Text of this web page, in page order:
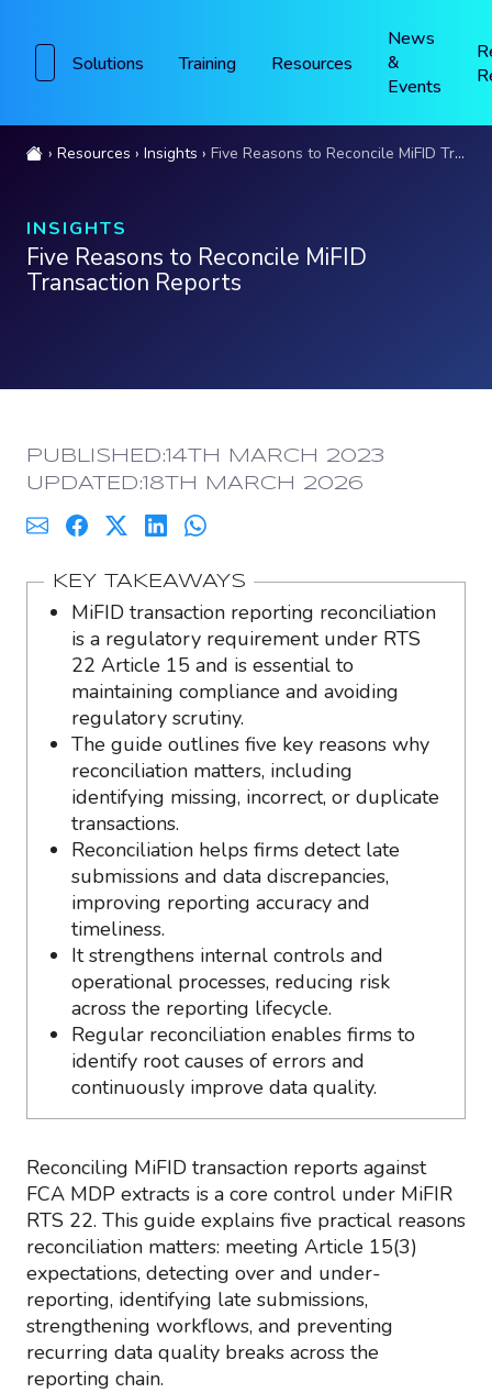
Solutions Training Resources
News
&
Events
Resources Insights Five Reasons to Reconcile MiFID Transaction Reports
INSIGHTS
Five Reasons to Reconcile MiFID
Transaction Reports
PUBLISHED:14TH MARCH 2023
UPDATED:18TH MARCH 2026
KEY TAKEAWAYS
MiFID transaction reporting reconciliation
is a regulatory requirement under RTS
22 Article 15 and is essential to
maintaining compliance and avoiding
regulatory scrutiny.
The guide outlines five key reasons why
reconciliation matters, including
identifying missing, incorrect, or duplicate
transactions.
Reconciliation helps firms detect late
submissions and data discrepancies,
improving reporting accuracy and
timeliness.
It strengthens internal controls and
operational processes, reducing risk
across the reporting lifecycle.
Regular reconciliation enables firms to
identify root causes of errors and
continuously improve data quality.
Reconciling MiFID transaction reports against
FCA MDP extracts is a core control under MiFIR
RTS 22. This guide explains five practical reasons
reconciliation matters: meeting Article 15(3)
expectations, detecting over and under-
reporting, identifying late submissions,
strengthening workflows, and preventing
recurring data quality breaks across the
reporting chain.